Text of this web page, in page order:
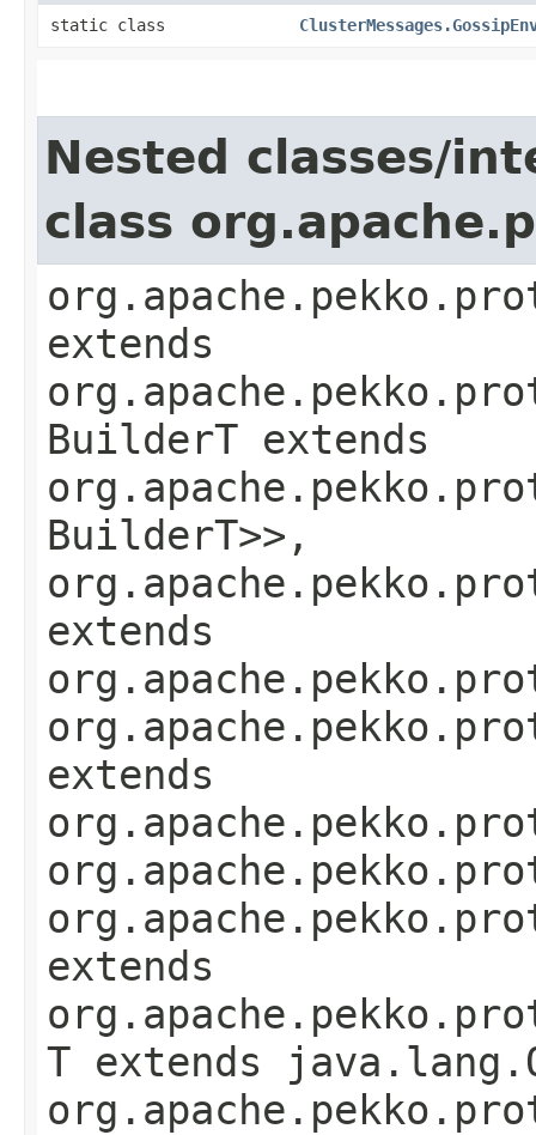
static class
Nested classes/
class
extends
BuilderT extends
BuilderT>>,
extends
extends
extends
T extends